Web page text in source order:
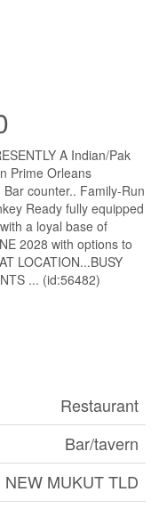
A Indian/Pak
Prime Orleans
counter.. Family-Run
Ready fully equipped
a loyal base of
2028 with options to
LOCATION...BUSY
... (id:56482)
Restaurant
Bar/tavern
NEW MUKUT TLD